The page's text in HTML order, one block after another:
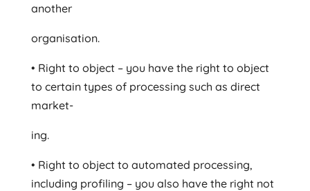
another
organisation.
• Right to object – you have the right to object
to certain types of processing such as direct
market-
ing.
• Right to object to automated processing,
including profiling – you also have the right not